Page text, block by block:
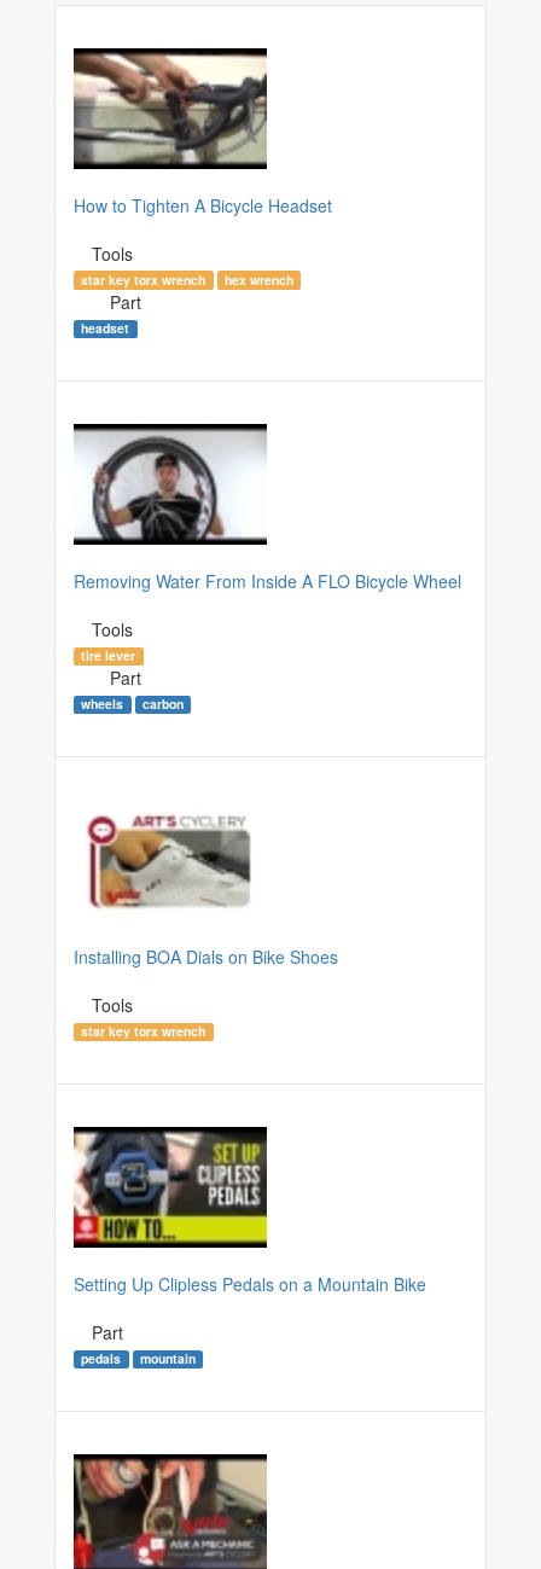
How to Tighten A Bicycle Headset
Tools
star key torx wrench hex wrench
Part
headset
Removing Water From Inside A FLO Bicycle Wheel
Tools
tire lever
Part
wheels carbon
Installing BOA Dials on Bike Shoes
Tools
star key torx wrench
Setting Up Clipless Pedals on a Mountain Bike
Part
pedals mountain